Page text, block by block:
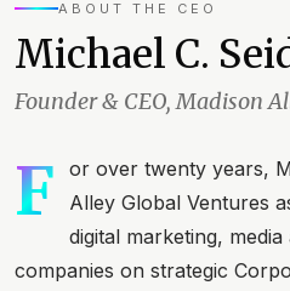
ABOUT THE CEO
Michael C.
Founder & CEO, Madison
F
or over twenty years,
Alley Global Ventures
digital marketing,
companies on strategic